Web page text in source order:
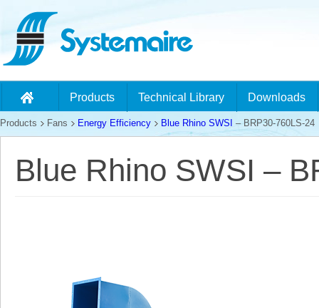
Products Technical Library Downloads
Products Fans Energy Efficiency Blue Rhino SWSI – BRP30-760LS-24
Blue Rhino SWSI –